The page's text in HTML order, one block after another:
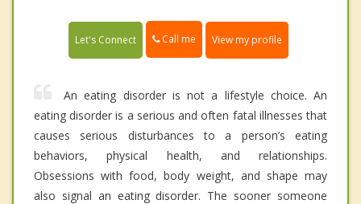
Let's Connect Call me View my profile
An eating disorder is not a lifestyle choice. An
eating disorder is a serious and often fatal illnesses that
causes serious disturbances to a person’s eating
behaviors, physical health, and relationships.
Obsessions with food, body weight, and shape may
also signal an eating disorder. The sooner someone